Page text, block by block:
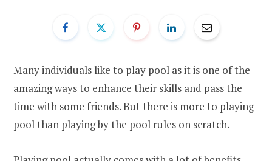
Many individuals like to play pool as it is one of the
amazing ways to enhance their skills and pass the
time with some friends. But there is more to playing
pool than playing by the pool rules on scratch.